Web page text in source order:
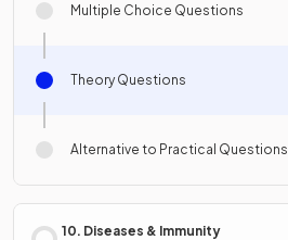
Multiple Choice Questions
Theory Questions
Alternative to Practical Questions
10. Diseases & Immunity